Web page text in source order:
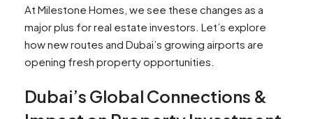
At Milestone Homes, we see these changes as a
major plus for real estate investors. Let’s explore
how new routes and Dubai’s growing airports are
opening fresh property opportunities.
Dubai’s Global Connections &